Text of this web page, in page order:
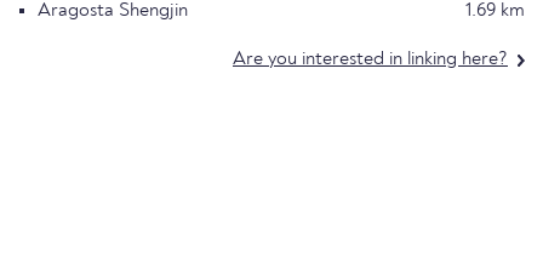
Aragosta Shengjin
1.69 km
Are you interested in linking here?